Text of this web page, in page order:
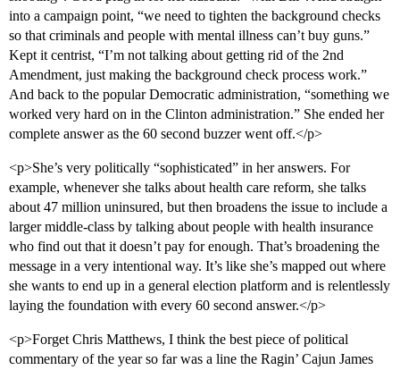
into a campaign point, “we need to tighten the background checks
so that criminals and people with mental illness can’t buy guns.”
Kept it centrist, “I’m not talking about getting rid of the 2nd
Amendment, just making the background check process work.”
And back to the popular Democratic administration, “something we
worked very hard on in the Clinton administration.” She ended her
complete answer as the 60 second buzzer went off.</p>
<p>She’s very politically “sophisticated” in her answers. For
example, whenever she talks about health care reform, she talks
about 47 million uninsured, but then broadens the issue to include a
larger middle-class by talking about people with health insurance
who find out that it doesn’t pay for enough. That’s broadening the
message in a very intentional way. It’s like she’s mapped out where
she wants to end up in a general election platform and is relentlessly
laying the foundation with every 60 second answer.</p>
<p>Forget Chris Matthews, I think the best piece of political
commentary of the year so far was a line the Ragin’ Cajun James